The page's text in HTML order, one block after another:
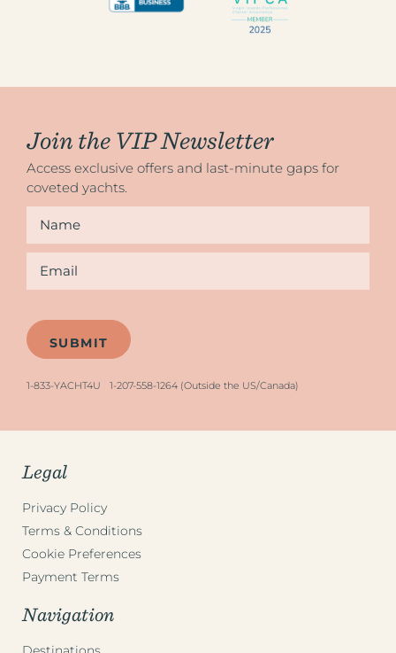
Navigation
Legal
Privacy Policy
Terms & Conditions
Cookie Preferences
Payment Terms
Join the VIP Newsletter
Access exclusive offers and last-minute gaps for
coveted yachts.
Name*
Email*
1-833-YACHT4U 1-207-558-1264 (Outside the US/Canada)